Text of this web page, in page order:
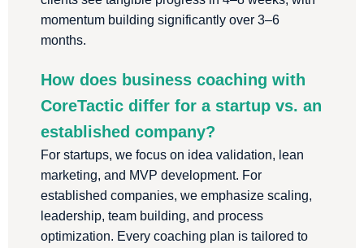
momentum building significantly over 3–6
months.
How does business coaching with
CoreTactic differ for a startup vs. an
established company?
For startups, we focus on idea validation, lean
marketing, and MVP development. For
established companies, we emphasize scaling,
leadership, team building, and process
optimization. Every coaching plan is tailored to